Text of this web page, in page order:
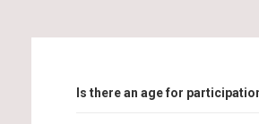
Is there an age for